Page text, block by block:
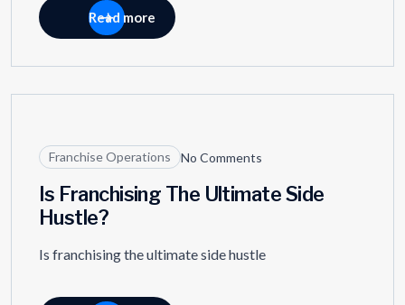
Read more
MAYFranchise Operations No Comments
Is Franchising The Ultimate Side
Hustle?
Is franchising the ultimate side hustle